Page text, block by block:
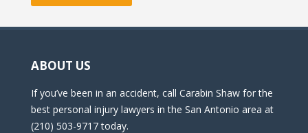
ABOUT US
If you’ve been in an accident, call Carabin Shaw for the
best personal injury lawyers in the San Antonio area at
(210) 503-9717 today.